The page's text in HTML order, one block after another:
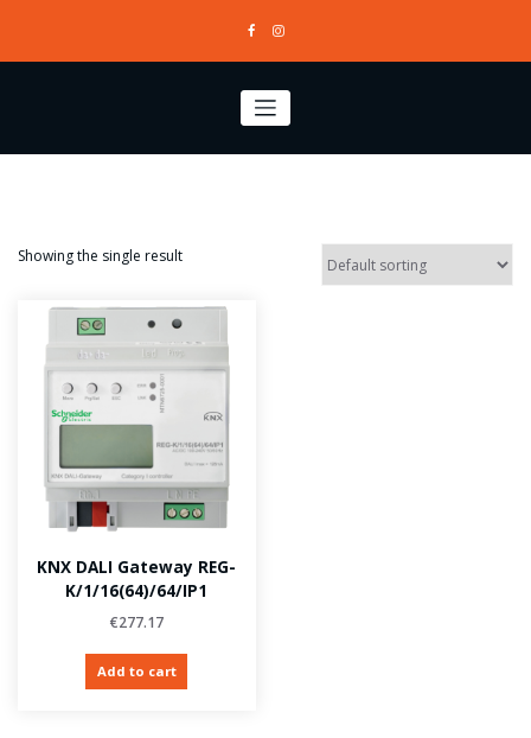
content
Showing the single result
KNX DALI Gateway REG-
K/1/16(64)/64/IP1
€277.17
Add to cart